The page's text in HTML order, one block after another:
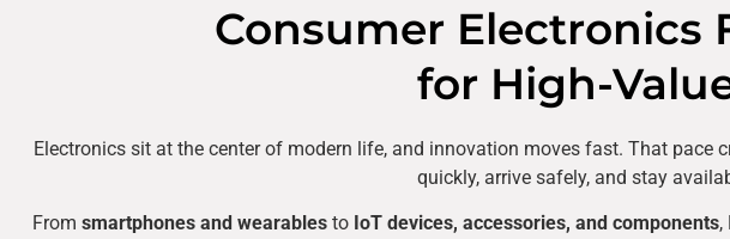
Consumer Electronics
for High-
Electronics sit at the center of modern life, and innovation moves fast. That pace
quickly, arrive safely, and stay
From smartphones and wearablesto IoT devices, accessories, and components,